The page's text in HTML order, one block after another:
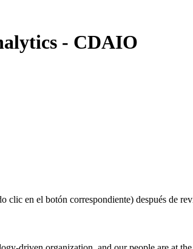
- CDAIO
en el botón correspondiente) después de